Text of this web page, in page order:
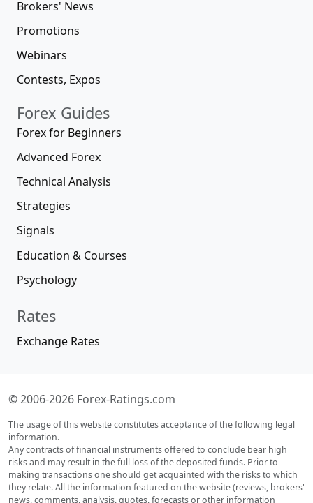
Brokers' News
Promotions
Webinars
Contests, Expos
Forex Guides
Forex for Beginners
Advanced Forex
Technical Analysis
Strategies
Signals
Education & Courses
Psychology
Rates
Exchange Rates
© 2006-2026 Forex-Ratings.com
The usage of this website constitutes acceptance of the following legal
information.
Any contracts of financial instruments offered to conclude bear high
risks and may result in the full loss of the deposited funds. Prior to
making transactions one should get acquainted with the risks to which
they relate. All the information featured on the website (reviews, brokers'
news, comments, analysis, quotes, forecasts or other information